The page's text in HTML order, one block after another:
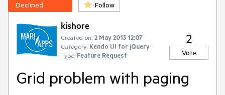
Declined Follow
kishore
Created on: 2 May 2013 12:07
Category: Kendo UI for jQuery
Type: Feature Request
2
Vote
Grid problem with paging